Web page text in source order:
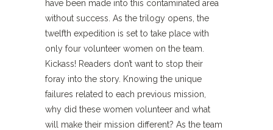
have been made into this contaminated area
without success. As the trilogy opens, the
twelfth expedition is set to take place with
only four volunteer women on the team.
Kickass! Readers don’t want to stop their
foray into the story. Knowing the unique
failures related to each previous mission,
why did these women volunteer and what
will make their mission different? As the team